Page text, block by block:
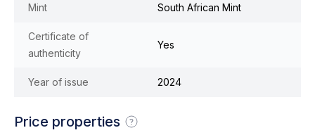
Mint South African Mint
Certificate of
authenticity
Yes
Year of issue 2024
Price properties